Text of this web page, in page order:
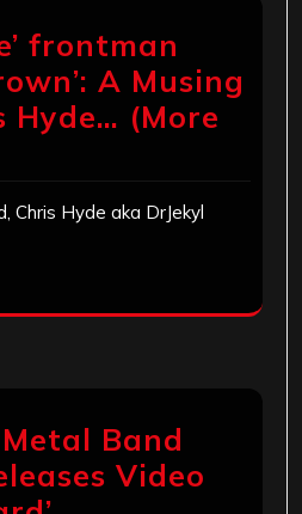
frontman
A Musing
Hyde… (More
Chris Hyde aka DrJekyl
Band
Video